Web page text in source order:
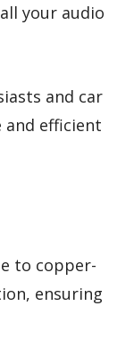
your audio
and car
efficient
to copper-
ensuring